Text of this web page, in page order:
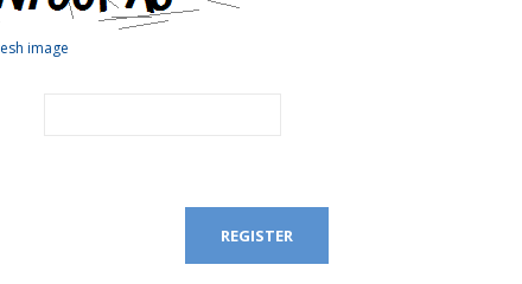
image
REGISTER